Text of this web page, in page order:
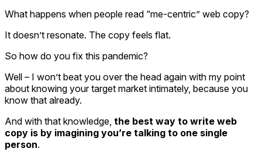
What happens when people read “me-centric” web copy?
It doesn’t resonate. The copy feels flat.
So how do you fix this pandemic?
Well – I won’t beat you over the head again with my point
about knowing your target market intimately, because you
know that already.
And with that knowledge, the best way to write web
copy is by imagining you’re talking to one single
person.